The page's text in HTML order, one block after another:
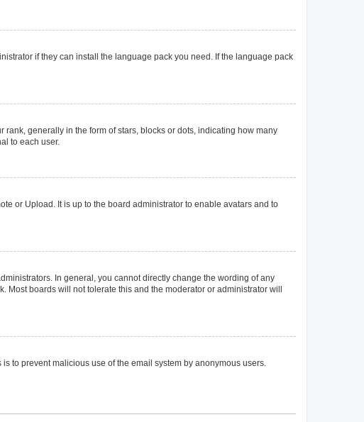
if they can install the language pack you need. If the language pack
generally in the form of stars, blocks or dots, indicating how many
to each user.
or Upload. It is up to the board administrator to enable avatars and to
In general, you cannot directly change the wording of any
Most boards will not tolerate this and the moderator or administrator will
to prevent malicious use of the email system by anonymous users.